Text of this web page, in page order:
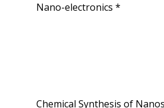
Nano-electronics *
Chemical Synthesis of